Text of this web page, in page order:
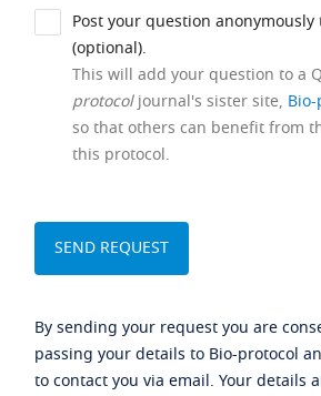
Post your question
(optional).
This will add your question to a
protocoljournal's sister site,
so that others can benefit from
this protocol.
By sending your request you are
passing your details to Bio-protocol
to contact you via email. Your details